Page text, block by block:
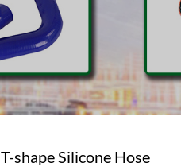
T-shape Silicone Hose